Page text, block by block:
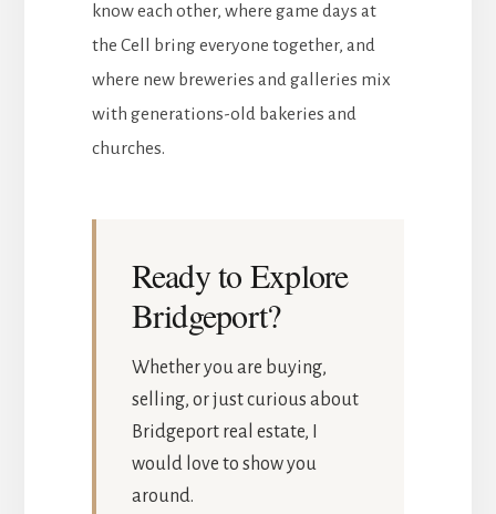
know each other, where game days at
the Cell bring everyone together, and
where new breweries and galleries mix
with generations-old bakeries and
churches.
Ready to Explore
Bridgeport?
Whether you are buying,
selling, or just curious about
Bridgeport real estate, I
would love to show you
around.